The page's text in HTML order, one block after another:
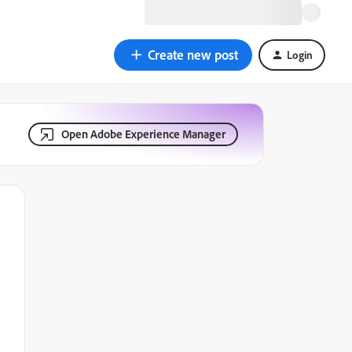
Create new post Login
Open Adobe Experience Manager